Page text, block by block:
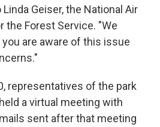
Geiser, the National Air
the Forest Service. "We
are aware of this issue
representatives of the park
a virtual meeting with
sent after that meeting